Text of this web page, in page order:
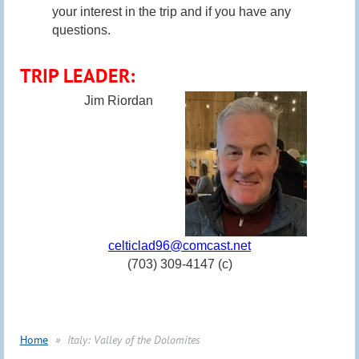
your interest in the trip and if you have any
questions.
TRIP LEADER:
Jim Riordan
celticlad96@comcast.net
(703) 309-4147 (c)
Home Italy: Valley of the Dolomites